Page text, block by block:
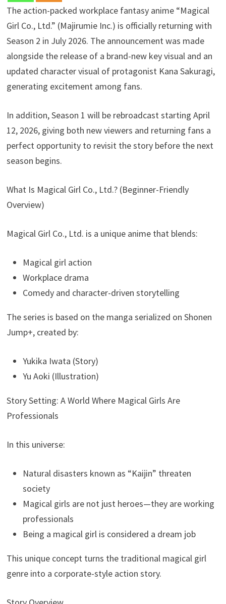
The action-packed workplace fantasy anime “Magical
Girl Co., Ltd.” (Majirumie Inc.) is officially returning with
Season 2 in July 2026. The announcement was made
alongside the release of a brand-new key visual and an
updated character visual of protagonist Kana Sakuragi,
generating excitement among fans.
In addition, Season 1 will be rebroadcast starting April
12, 2026, giving both new viewers and returning fans a
perfect opportunity to revisit the story before the next
season begins.
What Is Magical Girl Co., Ltd.? (Beginner-Friendly
Overview)
Magical Girl Co., Ltd. is a unique anime that blends:
Magical girl action
Workplace drama
Comedy and character-driven storytelling
The series is based on the manga serialized on Shonen
Jump+, created by:
Yukika Iwata (Story)
Yu Aoki (Illustration)
Story Setting: A World Where Magical Girls Are
Professionals
In this universe:
Natural disasters known as “Kaijin” threaten
society
Magical girls are not just heroes—they are working
professionals
Being a magical girl is considered a dream job
This unique concept turns the traditional magical girl
genre into a corporate-style action story.